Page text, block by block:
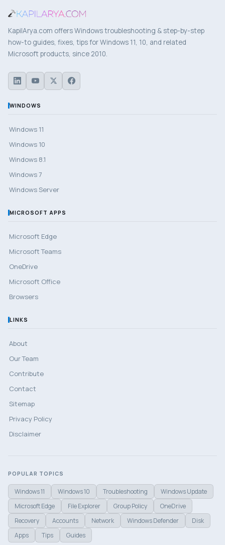
KapilArya.com offers Windows troubleshooting & step-by-step
how-to guides, fixes, tips for Windows 11, 10, and related
Microsoft products, since 2010.
WINDOWS
Windows 11
Windows 10
Windows 8.1
Windows 7
Windows Server
MICROSOFT APPS
Microsoft Edge
Microsoft Teams
OneDrive
Microsoft Office
Browsers
LINKS
About
Our Team
Contribute
Contact
Sitemap
Privacy Policy
Disclaimer
POPULAR TOPICS
Windows 11 Windows 10 Troubleshooting
Windows Update
Microsoft Edge
File Explorer Group Policy
OneDrive
Recovery
Accounts Network Windows Defender
Disk
Apps
Tips Guides